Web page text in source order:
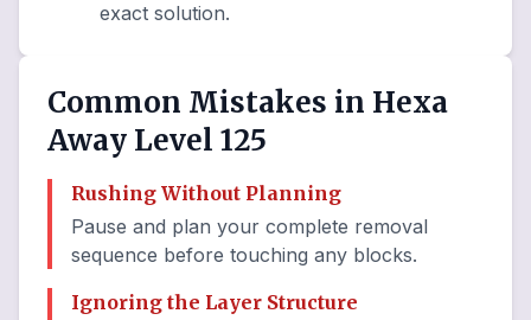
exact solution.
Common Mistakes in Hexa
Away Level 125
Rushing Without Planning
Pause and plan your complete removal
sequence before touching any blocks.
Ignoring the Layer Structure